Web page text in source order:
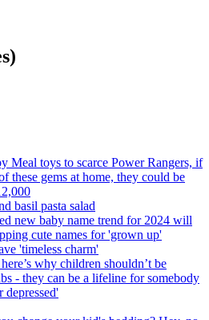
Meal toys to scarce Power Rangers, if
these gems at home, they could be
basil pasta salad
new baby name trend for 2024 will
cute names for 'grown up'
'timeless charm'
why children shouldn’t be
- they can be a lifeline for somebody
depressed'